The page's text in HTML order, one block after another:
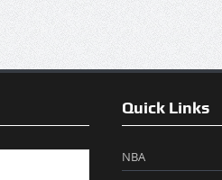
Quick Links
NBA